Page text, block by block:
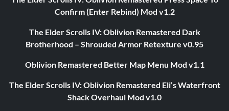
Confirm (Enter Rebind) Mod v1.2
The Elder Scrolls IV: Oblivion Remastered Dark
Brotherhood – Shrouded Armor Retexture v0.95
Oblivion Remastered Better Map Menu Mod v1.1
The Elder Scrolls IV: Oblivion Remastered Eli’s Waterfront
Shack Overhaul Mod v1.0